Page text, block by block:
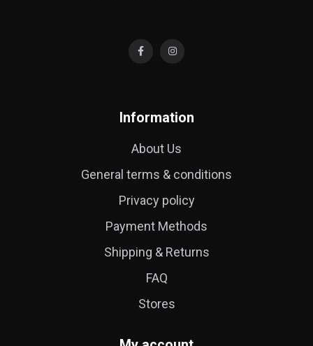
Information
About Us
General terms & conditions
Privacy policy
Payment Methods
Shipping & Returns
FAQ
Stores